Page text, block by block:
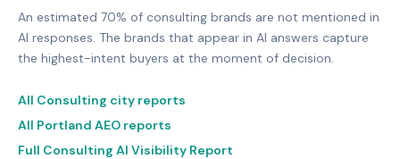
An estimated 70% of consulting brands are not mentioned in
AI responses. The brands that appear in AI answers capture
the highest-intent buyers at the moment of decision.
All Consulting city reports
All Portland AEO reports
Full Consulting AI Visibility Report